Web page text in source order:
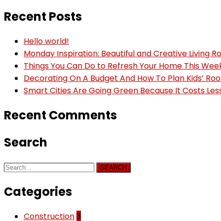
Recent Posts
Hello world!
Monday Inspiration: Beautiful and Creative Living
Things You Can Do to Refresh Your Home This
Decorating On A Budget And How To Plan Kids’
Smart Cities Are Going Green Because It Costs
Recent Comments
Search
SEARCH
Categories
Construction3